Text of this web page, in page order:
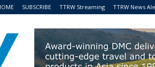
SUBSCRIBE TTRW Streaming TTRW News